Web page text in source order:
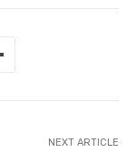
NEXT ARTICLE